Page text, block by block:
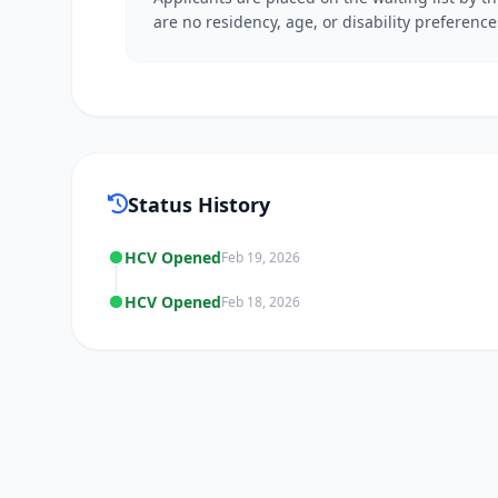
are no residency, age, or disability
Status History
HCV OpenedFeb 19, 2026
HCV OpenedFeb 18, 2026